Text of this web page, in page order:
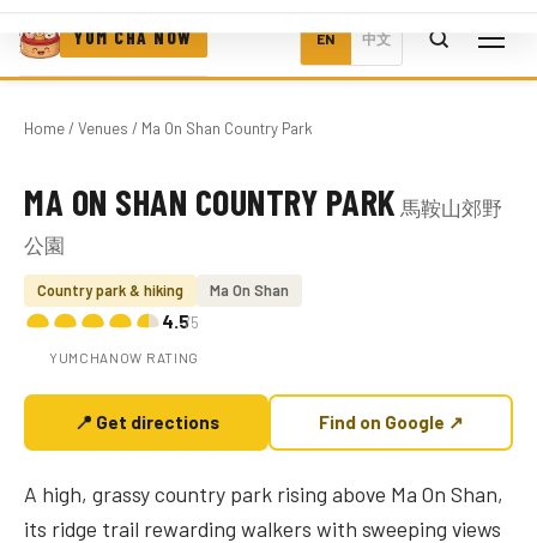
YUM CHA NOW EN 中文
Home/ Venues / Ma On Shan Country Park
Photo coming soon
MA ON SHAN COUNTRY PARK 馬鞍山郊野
公園
Country park & hiking Ma On Shan
4.5/5
YUMCHANOW RATING
📍 Get directions Find on Google ↗
A high, grassy country park rising above Ma On Shan,
its ridge trail rewarding walkers with sweeping views